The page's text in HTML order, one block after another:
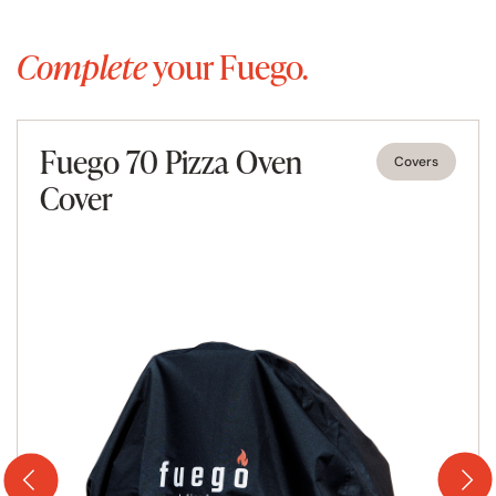
and is guaranteed to draw admiring glances from your
The bespoke garden pizza oven
Most outdoor pizza ovens for sale are just standard, off
artisan craftsmen with at least 10 years’ experience
under their belts.
Built to your exact specifications, each Stone wood fired
pizza oven for sale by Fuego is different as no stone
pattern is the same. You select whether you want a plain
door or one with a glass window, the level of insulation
Completeyour Fuego.
Fuego 70 Pizza Oven
Cover
Covers